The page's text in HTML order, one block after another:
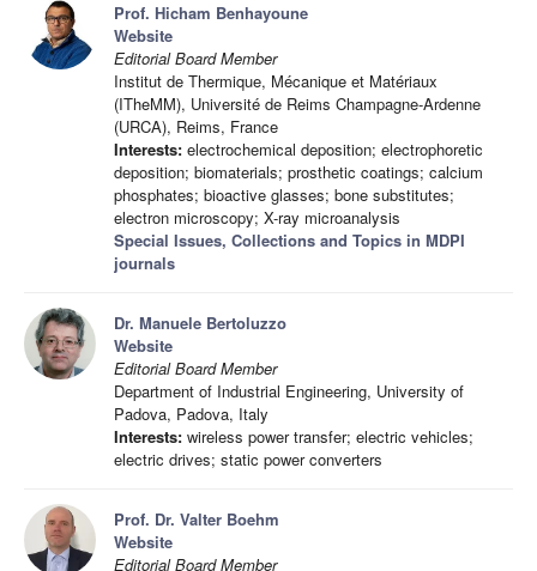
Prof. Hicham Benhayoune
Website
Editorial Board Member
Institut de Thermique, Mécanique et Matériaux
(ITheMM), Université de Reims Champagne-Ardenne
(URCA), Reims, France
Interests: electrochemical deposition; electrophoretic
deposition; biomaterials; prosthetic coatings; calcium
phosphates; bioactive glasses; bone substitutes;
electron microscopy; X-ray microanalysis
Special Issues, Collections and Topics in MDPI
journals
Dr. Manuele Bertoluzzo
Website
Editorial Board Member
Department of Industrial Engineering, University of
Padova, Padova, Italy
Interests: wireless power transfer; electric vehicles;
electric drives; static power converters
Prof. Dr. Valter Boehm
Website
Editorial Board Member